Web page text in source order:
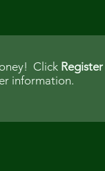
Click Register
information.